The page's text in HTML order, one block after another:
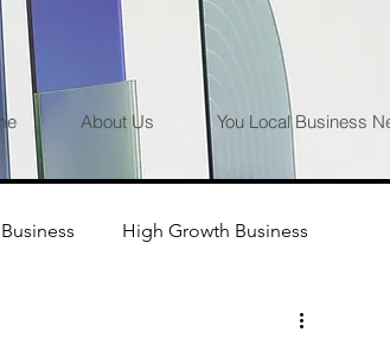
About Us You Local Business
High Growth Business